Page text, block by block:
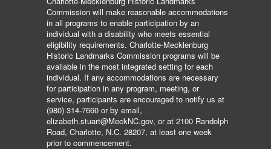
Commission will make reasonable accommodations
in all programs to enable participation by an
individual with a disability who meets essential
eligibility requirements. Charlotte-Mecklenburg
Historic Landmarks Commission programs will be
available in the most integrated setting for each
individual. If any accommodations are necessary
for participation in any program, meeting, or
service, participants are encouraged to notify us at
(980) 314-7660 or by email,
elizabeth.stuart@MeckNC.gov, or at 2100 Randolph
Road, Charlotte, N.C. 28207, at least one week
prior to commencement.